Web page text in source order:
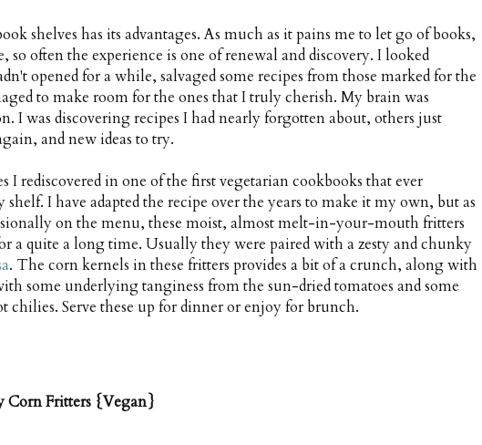
shelves has its advantages. As much as it pains me to let go of books,
so often the experience is one of renewal and discovery. I looked
opened for a while, salvaged some recipes from those marked for the
to make room for the ones that I truly cherish. My brain was
I was discovering recipes I had nearly forgotten about, others just
and new ideas to try.
I rediscovered in one of the first vegetarian cookbooks that ever
shelf. I have adapted the recipe over the years to make it my own, but as
on the menu, these moist, almost melt-in-your-mouth fritters
a quite a long time. Usually they were paired with a zesty and chunky
. The corn kernels in these fritters provides a bit of a crunch, along with
some underlying tanginess from the sun-dried tomatoes and some
chilies. Serve these up for dinner or enjoy for brunch.
Corn Fritters {Vegan}